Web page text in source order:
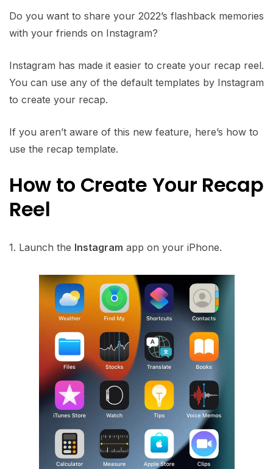
Do you want to share your 2022’s flashback memories
with your friends on Instagram?
Instagram has made it easier to create your recap reel.
You can use any of the default templates by Instagram
to create your recap.
If you aren’t aware of this new feature, here’s how to
use the recap template.
How to Create Your Recap
Reel
1. Launch the Instagram app on your iPhone.